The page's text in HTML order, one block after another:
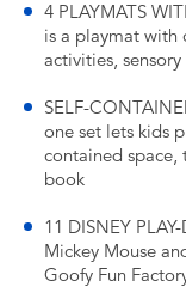
4 PLAYMATS
is a playmat with
activities,
SELF-
one set lets kids
contained space,
book
11 DISNEY
Mickey Mouse
Goofy Fun